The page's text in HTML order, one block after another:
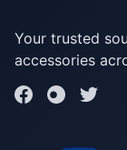
Your trusted
accessories